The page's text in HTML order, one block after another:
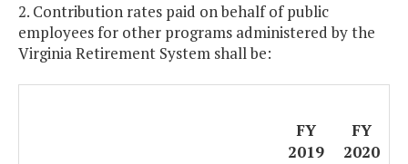
2. Contribution rates paid on behalf of public
employees for other programs administered by the
Virginia Retirement System shall be:
FY
2019
FY
2020